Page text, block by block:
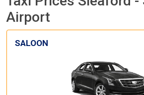
Airport
SALOON